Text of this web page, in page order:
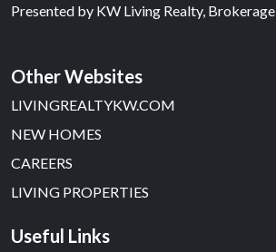
Presented by KW Living Realty, Brokerage
Other Websites
LIVINGREALTYKW.COM
NEW HOMES
CAREERS
LIVING PROPERTIES
Useful Links